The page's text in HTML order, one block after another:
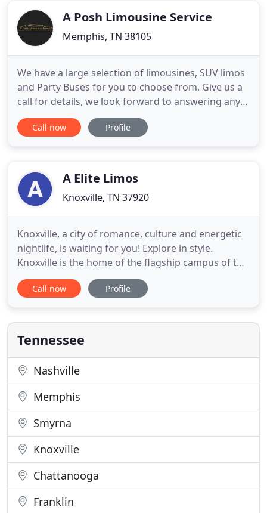
Entertainment, Sports and Music
A Posh Limousine Service
Memphis, TN 38105
We have a large selection of limousines, SUV limos
and Party Buses for you to choose from. Give us a
call for details, we look forward to answering any
questions you have. Hummer limo seating 16-18
passengers This Hummer limo in is the newest
Bus Rental walk
Call now Profile
A Elite Limos
Knoxville, TN 37920
Knoxville, a city of romance, culture and energetic
nightlife, is waiting for you! Explore in style.
Knoxville is the home of the flagship campus of the
University of Tennessee, whose SEC football team
the University of Tennessee Volunteers and the
Vols are extremely popular in the surrounding
area. Knoxville
Call now Profile
Tennessee
Nashville
Memphis
Smyrna
Knoxville
Chattanooga
Franklin